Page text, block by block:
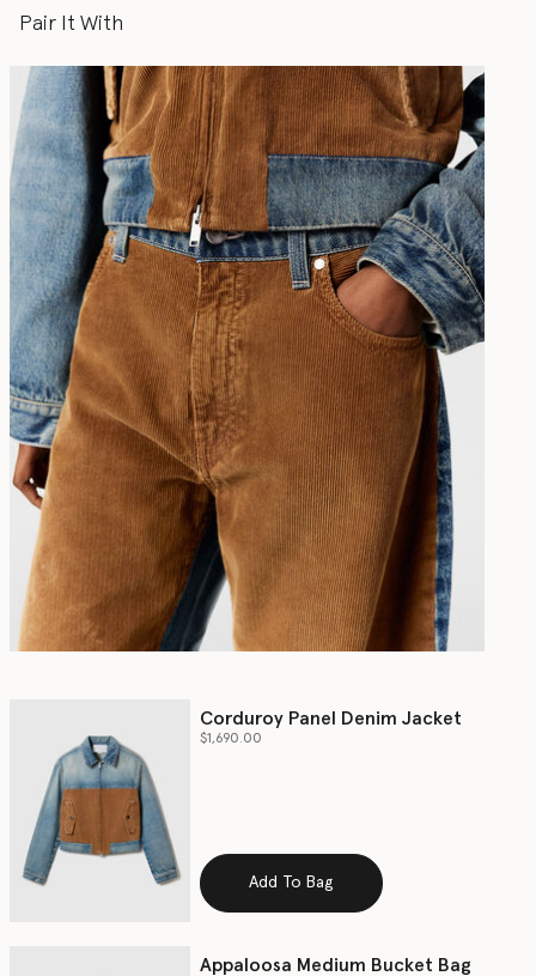
Pair It With
Corduroy Panel Denim Jacket
$1,690.00
Add To Bag
Appaloosa Medium Bucket Bag